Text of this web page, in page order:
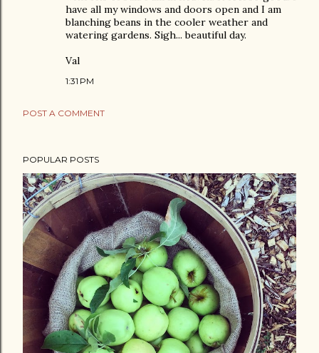
have all my windows and doors open and I am
blanching beans in the cooler weather and
watering gardens. Sigh... beautiful day.
Val
1:31 PM
POST A COMMENT
POPULAR POSTS